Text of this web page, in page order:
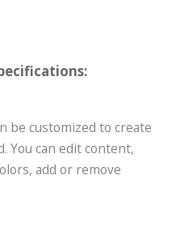
be customized to create
You can edit content,
add or remove